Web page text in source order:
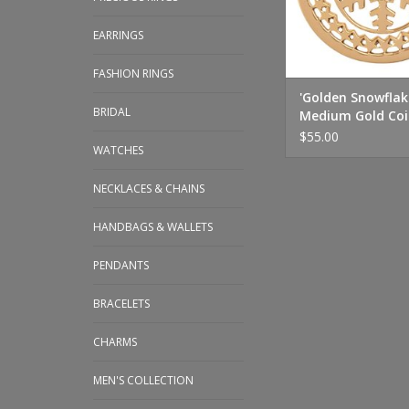
EARRINGS
FASHION RINGS
BRIDAL
WATCHES
NECKLACES & CHAINS
HANDBAGS & WALLETS
PENDANTS
BRACELETS
CHARMS
MEN'S COLLECTION
'Golden
Medium Gold
$55.00